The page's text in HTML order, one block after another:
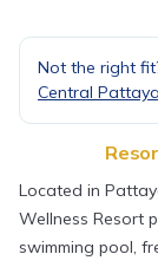
Not the right
Central Pattaya
Located in
Wellness Resort
swimming pool,